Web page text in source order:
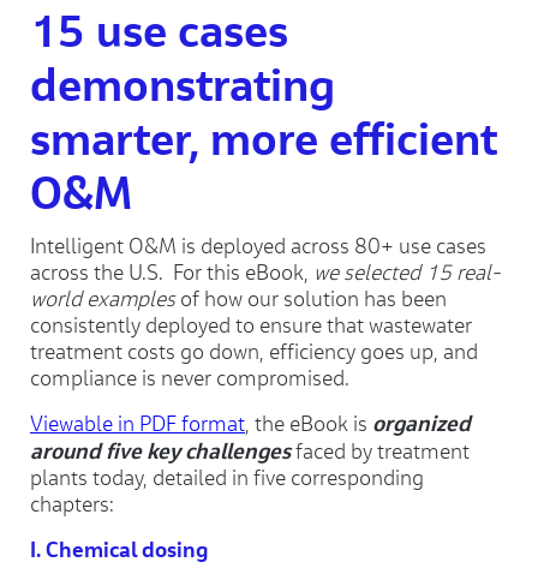
15 use cases
demonstrating
smarter, more efficient
O&M
Intelligent O&M is deployed across 80+ use cases
across the U.S. For this eBook, we selected 15 real-
world examplesof how our solution has been
consistently deployed to ensure that wastewater
treatment costs go down, efficiency goes up, and
compliance is never compromised.
Viewable in PDF format , the eBook is organized
around five key challengesfaced by treatment
plants today, detailed in five corresponding
chapters:
I. Chemical dosing